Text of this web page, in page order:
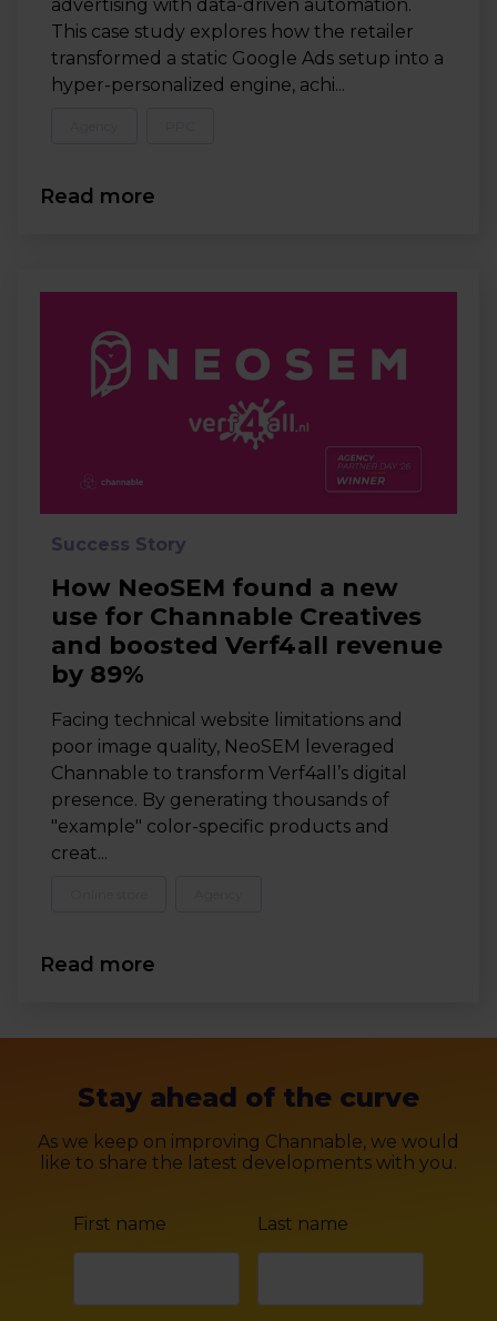
advertising with data-driven automation.
This case study explores how the retailer
transformed a static Google Ads setup into a
hyper-personalized engine, achi...
Read more
Success Story
How NeoSEM found a new
use for Channable Creatives
and boosted Verf4all revenue
by 89%
Facing technical website limitations and
poor image quality, NeoSEM leveraged
Channable to transform Verf4all’s digital
presence. By generating thousands of
"example" color-specific products and
creat...
Read more
Stay ahead of the curve
As we keep on improving Channable, we would
like to share the latest developments with you.
First name Last name